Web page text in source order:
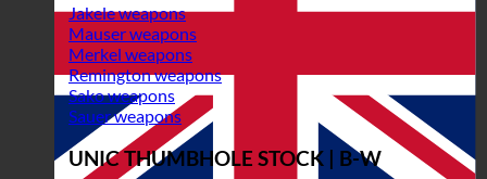
Jakele weapons
Mauser weapons
Merkel weapons
Remington weapons
Sako weapons
Sauer weapons
UNIC THUMBHOLE STOCK | B-W